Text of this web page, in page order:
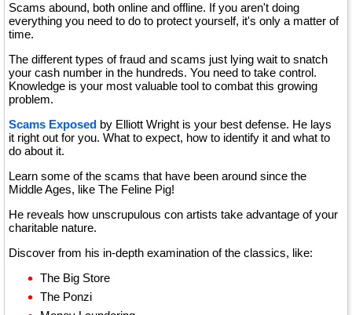
Scams abound, both online and offline. If you aren't doing
everything you need to do to protect yourself, it's only a matter of
time.
The different types of fraud and scams just lying wait to snatch
your cash number in the hundreds. You need to take control.
Knowledge is your most valuable tool to combat this growing
problem.
Scams Exposed by Elliott Wright is your best defense. He lays
it right out for you. What to expect, how to identify it and what to
do about it.
Learn some of the scams that have been around since the
Middle Ages, like The Feline Pig!
He reveals how unscrupulous con artists take advantage of your
charitable nature.
Discover from his in-depth examination of the classics, like:
The Big Store
The Ponzi